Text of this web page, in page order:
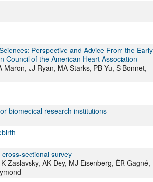
Perspective and Advice From the Early
Council of the American Heart Association
JJ Ryan, MA Starks, PB Yu, S Bonnet,
biomedical research institutions
sectional survey
Zaslavsky, AK Dey, MJ Eisenberg, ÈR Gagné,